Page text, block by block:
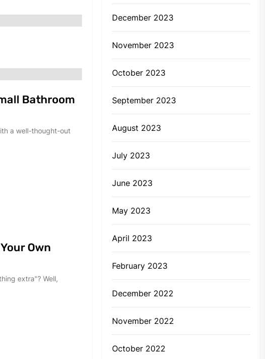
Bathroom
a well-thought-out
Own
extra"? Well,
December 2023
November 2023
October 2023
September 2023
August 2023
July 2023
June 2023
May 2023
April 2023
February 2023
December 2022
November 2022
October 2022